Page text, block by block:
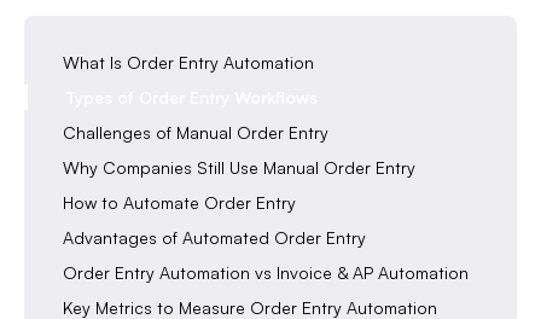
What Is Order Entry Automation
Challenges of Manual Order Entry
Why Companies Still Use Manual Order Entry
How to Automate Order Entry
Advantages of Automated Order Entry
Order Entry Automation vs Invoice & AP Automation
Key Metrics to Measure Order Entry Automation